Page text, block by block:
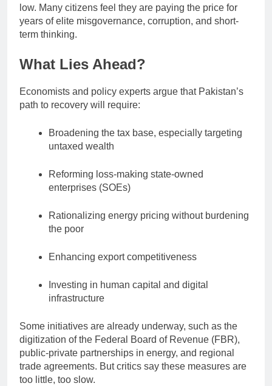
low. Many citizens feel they are paying the price for
years of elite misgovernance, corruption, and short-
term thinking.
What Lies Ahead?
Economists and policy experts argue that Pakistan’s
path to recovery will require:
Broadening the tax base, especially targeting
untaxed wealth
Reforming loss-making state-owned
enterprises (SOEs)
Rationalizing energy pricing without burdening
the poor
Enhancing export competitiveness
Investing in human capital and digital
infrastructure
Some initiatives are already underway, such as the
digitization of the Federal Board of Revenue (FBR),
public-private partnerships in energy, and regional
trade agreements. But critics say these measures are
too little, too slow.